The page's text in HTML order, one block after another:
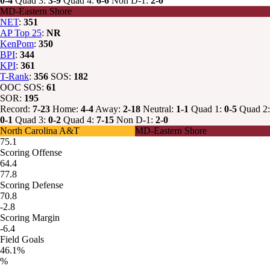
MD-Eastern Shore
NET: 351
AP Top 25: NR
KenPom: 350
BPI: 344
KPI: 361
T-Rank: 356 SOS: 182
OOC SOS: 61
SOR: 195
Record: 7-23 Home: 4-4 Away: 2-18 Neutral: 1-1 Quad 1: 0-5 Quad 2:
0-1 Quad 3: 0-2 Quad 4: 7-15 Non D-1: 2-0
North Carolina A&T
MD-Eastern Shore
75.1
Scoring Offense
64.4
77.8
Scoring Defense
70.8
-2.8
Scoring Margin
-6.4
Field Goals
46.1%
%